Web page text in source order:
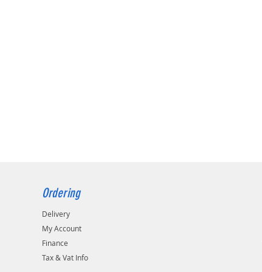
Ordering
Delivery
My Account
Finance
Tax & Vat Info